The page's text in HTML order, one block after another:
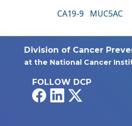
CA19-9 MUC5AC
Division of Cancer
at the National Cancer
FOLLOW DCP
FacebookLinkedIn